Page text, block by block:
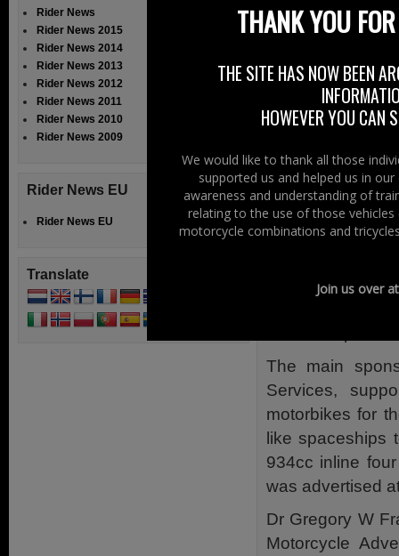
Since Clancy’s
Storey and rode
then on
Paris. Storey,
been badly
then returned
continued
Tunisia.
Ceylon, now
The main
Services,
motorbikes for
like spaceships
934cc inline
was advertised
Dr Gregory W
Motorcycle
Rider News
Rider News 2015
Rider News 2014
Rider News 2013
Rider News 2012
Rider News 2011
Rider News 2010
Rider News 2009
Rider News EU
Rider News EU
Translate
THANK YOU
THE SITE HAS NOW BEEN
HOWEVER YOU CAN
We would like to thank all those
supported us and helped us in
awareness and understanding of
relating to the use of those
motorcycle combinations and
Join us over